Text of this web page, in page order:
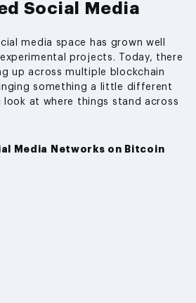
Social Media
media space has grown well
projects. Today, there
up across multiple blockchain
something a little different
look at where things stand across
Media Networks on Bitcoin